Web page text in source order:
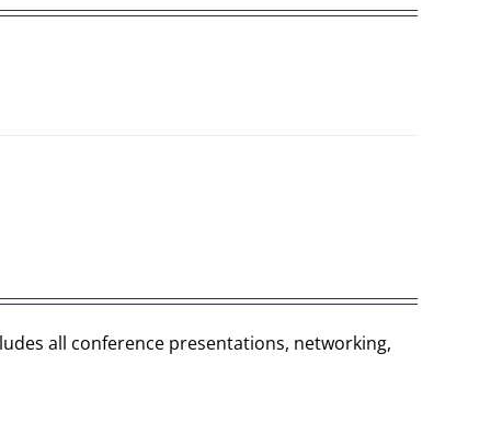
all conference presentations, networking,